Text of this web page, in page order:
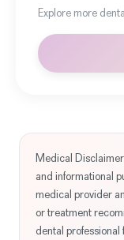
Explore more
Medical
and informational
medical provider
or treatment
dental professional